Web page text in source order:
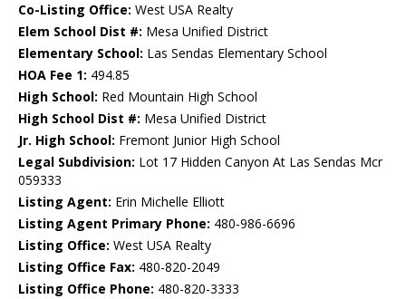
Co-Listing Office: West USA Realty
Elem School Dist #: Mesa Unified District
Elementary School: Las Sendas Elementary School
HOA Fee 1: 494.85
High School: Red Mountain High School
High School Dist #: Mesa Unified District
Jr. High School: Fremont Junior High School
Legal Subdivision: Lot 17 Hidden Canyon At Las Sendas Mcr
059333
Listing Agent: Erin Michelle Elliott
Listing Agent Primary Phone: 480-986-6696
Listing Office: West USA Realty
Listing Office Fax: 480-820-2049
Listing Office Phone: 480-820-3333